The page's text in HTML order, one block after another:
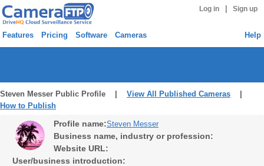
Log in Sign up
Features Pricing Software Cameras Help
Steven Messer Public Profile | View All Published Cameras
How to Publish
Profile name:Steven Messer
Business name, industry or profession:
Website URL:
User/business introduction: